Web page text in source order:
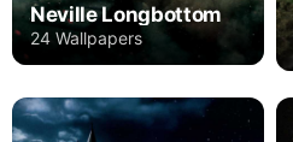
Neville Longbottom
24 Wallpapers